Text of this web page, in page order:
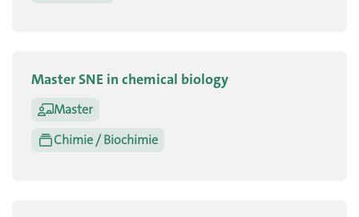
Master SNE in chemical biology
Master
Chimie / Biochimie